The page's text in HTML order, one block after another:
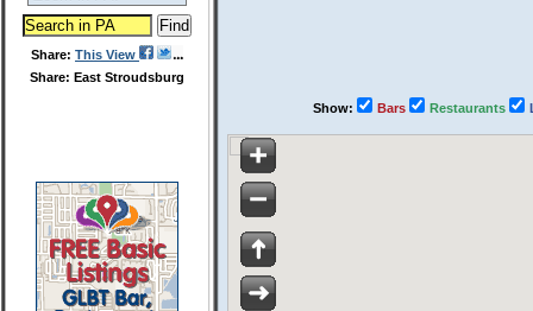
Share: This View
Share: East Stroudsburg
Show: Bars Restaurants